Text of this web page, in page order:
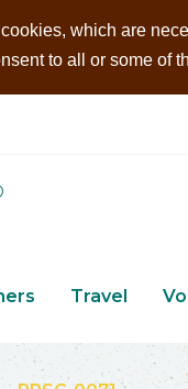
which are
to all or some of
Travel